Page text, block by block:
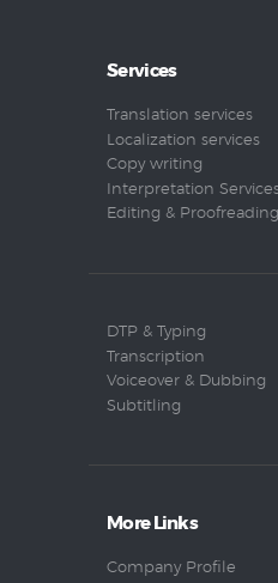
Services
Translation services
Localization services
Copy writing
Interpretation
Editing & Proofreading
DTP & Typing
Transcription
Voiceover & Dubbing
Subtitling
More Links
Company Profile